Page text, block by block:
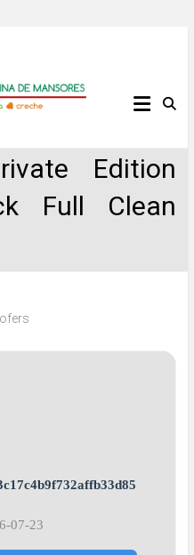
Edition
Full Clean
07-23